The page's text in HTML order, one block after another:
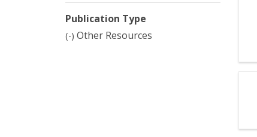
Education
filter
Publication Type
(-) Remove
Other Resources